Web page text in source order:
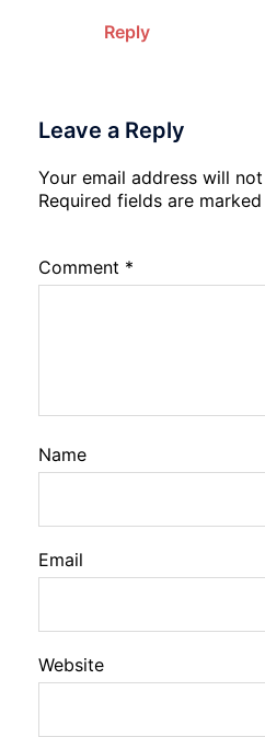
Reply
Leave a Reply
Your email address will
Required fields are marked
Comment *
Name
Email
Website